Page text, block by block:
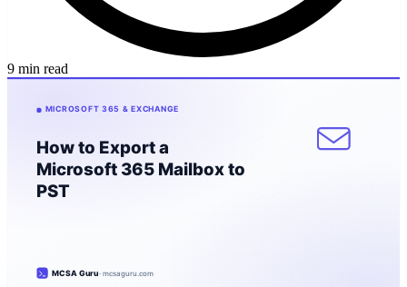
9 min read